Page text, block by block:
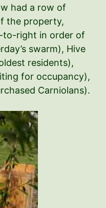
had a row of
the property,
to-right in order of
swarm), Hive
residents),
for occupancy),
Carniolans).